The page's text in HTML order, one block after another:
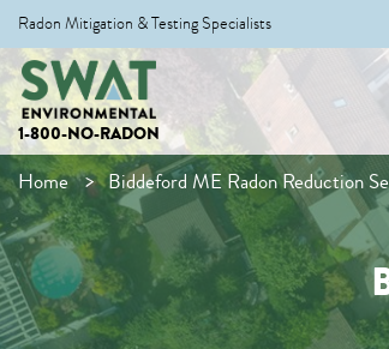
Radon Mitigation & Testing Specialists
1-800-NO-RADON
Home Biddeford ME Radon Reduction